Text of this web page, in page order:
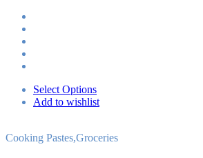
Select Options
Add to wishlist
Cooking Pastes,Groceries